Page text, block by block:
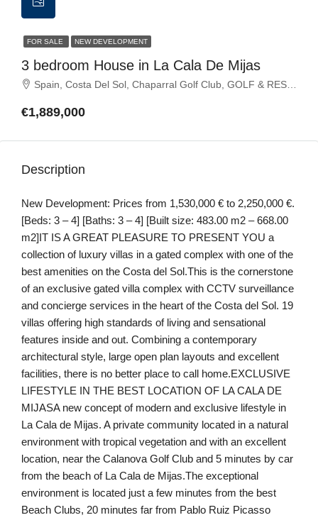
FOR SALE NEW DEVELOPMENT
3 bedroom House in La Cala De Mijas
Spain, Costa Del Sol, Chaparral Golf Club, GOLF & RESORTS, La Cala de Mijas, La Cala Golf, La Noria Golf, Mijas Golf
€1,889,000
Description
New Development: Prices from 1,530,000 € to 2,250,000 €.
[Beds: 3 – 4] [Baths: 3 – 4] [Built size: 483.00 m2 – 668.00
m2]IT IS A GREAT PLEASURE TO PRESENT YOU a
collection of luxury villas in a gated complex with one of the
best amenities on the Costa del Sol.This is the cornerstone
of an exclusive gated villa complex with CCTV surveillance
and concierge services in the heart of the Costa del Sol. 19
villas offering high standards of living and sensational
features inside and out. Combining a contemporary
architectural style, large open plan layouts and excellent
facilities, there is no better place to call home.EXCLUSIVE
LIFESTYLE IN THE BEST LOCATION OF LA CALA DE
MIJASA new concept of modern and exclusive lifestyle in
La Cala de Mijas. A private community located in a natural
environment with tropical vegetation and with an excellent
location, near the Calanova Golf Club and 5 minutes by car
from the beach of La Cala de Mijas.The exceptional
environment is located just a few minutes from the best
Beach Clubs, 20 minutes far from Pablo Ruiz Picasso